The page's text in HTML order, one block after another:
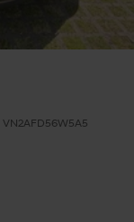
VN2AFD56W5A5